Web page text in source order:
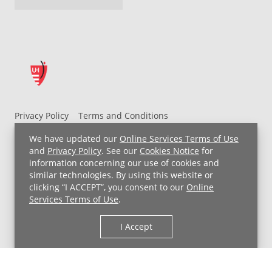
We have updated our Online Services Terms of Use
and Privacy Policy. See our Cookies Notice for
information concerning our use of cookies and
similar technologies. By using this website or
clicking “I ACCEPT”, you consent to our Online
Services Terms of Use.
I Accept
Privacy Policy
Terms and Conditions
UH MyChart Terms and Conditions
HIPAA Notice
Non-Discrimination Notice
For Employees
Price Transparency
Copyright © 2026 University Hospitals